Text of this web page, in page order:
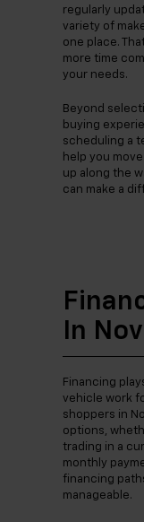
regularly
variety of
one place.
more time
your needs.
Beyond
buying
scheduling a
help you
up along the
can make a
In
Financing
vehicle work
shoppers in
options,
trading in a
monthly
financing
manageable.